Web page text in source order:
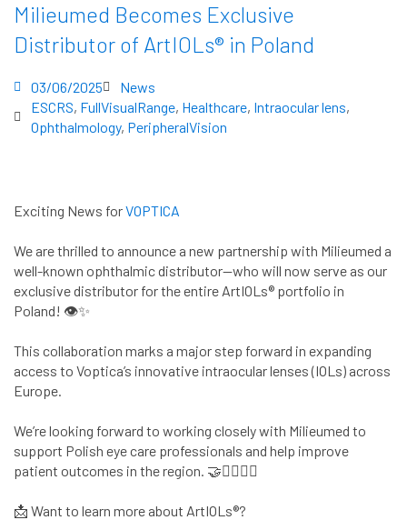
Milieumed Becomes Exclusive
Distributor of ArtIOLs® in Poland
03/06/2025
News
ESCRS, FullVisualRange, Healthcare, Intraocular lens,
Ophthalmology, PeripheralVision
Exciting News forVOPTICA
We are thrilled to announce a new partnership with Milieumed a
well-known ophthalmic distributor—who will now serve as our
exclusive distributor for the entire ArtIOLs® portfolio in
Poland! 👁️✨
This collaboration marks a major step forward in expanding
access to Voptica’s innovative intraocular lenses (IOLs) across
Europe.
We’re looking forward to working closely with Milieumed to
support Polish eye care professionals and help improve
patient outcomes in the region. 🤝👨‍⚕️👩‍⚕️
📩 Want to learn more about ArtIOLs®?